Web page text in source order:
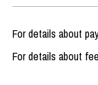
For details about
For details about